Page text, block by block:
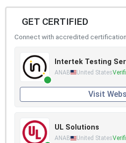
GET CERTIFIED
Connect with accredited
Intertek Testing
ANAB United States
Visit
UL Solutions
ANAB United States